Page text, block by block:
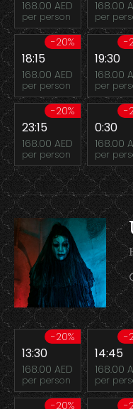
168.00 AED
per person
168.00
per
-20%
18:15
168.00 AED
per person
-
19:30
168.00
per
-20%
23:15
168.00 AED
per person
-
0:30
168.00
per
-20%
13:30
168.00 AED
per person
-
14:45
168.00
per
-20% -